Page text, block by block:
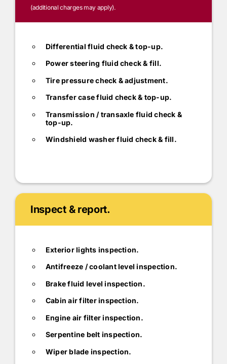
(additional charges may apply).
Differential fluid check & top-up.
Power steering fluid check & fill.
Tire pressure check & adjustment.
Transfer case fluid check & top-up.
Transmission / transaxle fluid check &
top-up.
Windshield washer fluid check & fill.
Inspect & report.
Exterior lights inspection.
Antifreeze / coolant level inspection.
Brake fluid level inspection.
Cabin air filter inspection.
Engine air filter inspection.
Serpentine belt inspection.
Wiper blade inspection.